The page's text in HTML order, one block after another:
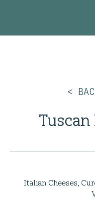
Tuscan
Italian Cheeses,
<